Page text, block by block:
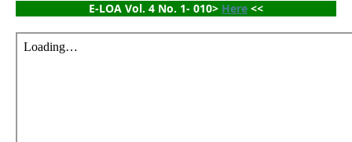
E-LOA Vol. 4 No. 1- 010> Here <<